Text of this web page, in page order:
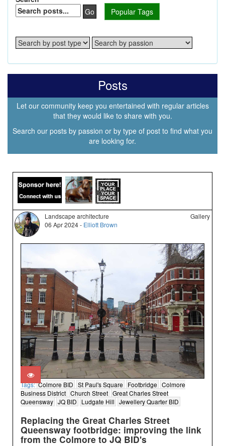
Go
Popular Tags
Posts
Let our community keep you entertained with regular articles
that they would like to share with you.
Search our posts by passion or by type of post to find what you
are looking for.
Landscape architecture
06 Apr 2024 - Elliott Brown
Gallery
Tags:Colmore BID St Paul's Square Footbridge
Colmore
Business District Church Street Great Charles Street
Queensway JQ BID Ludgate Hill Jewellery Quarter BID
Replacing the Great Charles Street
Queensway footbridge: improving the link
from the Colmore to JQ BID's